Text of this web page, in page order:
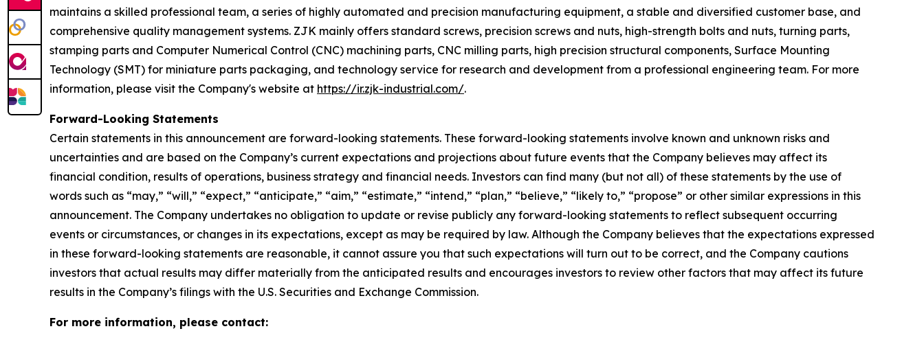
maintains a skilled professional team, a series of highly automated and precision manufacturing equipment, a stable and diversified customer base, and
comprehensive quality management systems. ZJK mainly offers standard screws, precision screws and nuts, high-strength bolts and nuts, turning parts,
stamping parts and Computer Numerical Control (CNC) machining parts, CNC milling parts, high precision structural components, Surface Mounting
Technology (SMT) for miniature parts packaging, and technology service for research and development from a professional engineering team. For more
information, please visit the Company's website at https://ir.zjk-industrial.com/.
Forward-Looking Statements
Certain statements in this announcement are forward-looking statements. These forward-looking statements involve known and unknown risks and
uncertainties and are based on the Company’s current expectations and projections about future events that the Company believes may affect its
financial condition, results of operations, business strategy and financial needs. Investors can find many (but not all) of these statements by the use of
words such as “may,” “will,” “expect,” “anticipate,” “aim,” “estimate,” “intend,” “plan,” “believe,” “likely to,” “propose” or other similar expressions in this
announcement. The Company undertakes no obligation to update or revise publicly any forward-looking statements to reflect subsequent occurring
events or circumstances, or changes in its expectations, except as may be required by law. Although the Company believes that the expectations expressed
in these forward-looking statements are reasonable, it cannot assure you that such expectations will turn out to be correct, and the Company cautions
investors that actual results may differ materially from the anticipated results and encourages investors to review other factors that may affect its future
results in the Company’s filings with the U.S. Securities and Exchange Commission.
For more information, please contact: